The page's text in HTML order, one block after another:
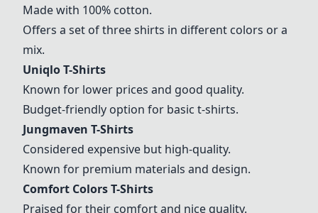
Made with 100% cotton.
Offers a set of three shirts in different colors or a
mix.
Uniqlo T-Shirts
Known for lower prices and good quality.
Budget-friendly option for basic t-shirts.
Jungmaven T-Shirts
Considered expensive but high-quality.
Known for premium materials and design.
Comfort Colors T-Shirts
Praised for their comfort and nice quality.